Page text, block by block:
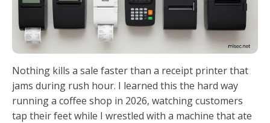
Nothing kills a sale faster than a receipt printer that
jams during rush hour. I learned this the hard way
running a coffee shop in 2026, watching customers
tap their feet while I wrestled with a machine that ate